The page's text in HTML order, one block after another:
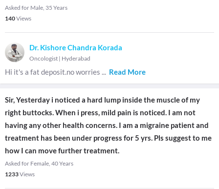
Asked for Male, 35 Years
140Views
Dr. Kishore Chandra Korada
Oncologist | Hyderabad
Hi it's a fat deposit.no worries ... Read More
Sir, Yesterday i noticed a hard lump inside the muscle of my
right buttocks. When i press, mild pain is noticed. I am not
having any other health concerns. I am a migraine patient and
treatment has been under progress for 5 yrs. Pls suggest to me
how I can move further treatment.
Asked for Female, 40 Years
1233Views